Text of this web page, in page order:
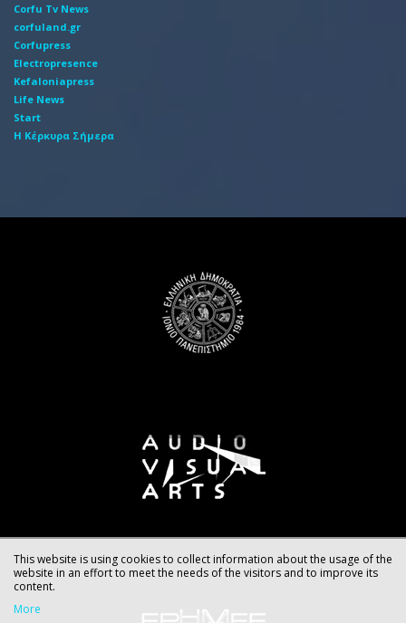
Corfu Tv News
corfuland.gr
Corfupress
Electropresence
Kefaloniapress
Life News
Start
Η Κέρκυρα Σήμερα
This website is using cookies to collect information about the usage of the
website in an effort to meet the needs of the visitors and to improve its
content.
More